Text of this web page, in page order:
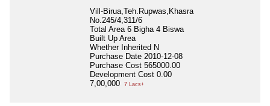
Vill-Birua,Teh.Rupwas,Khasra
No.245/4,311/6
Total Area 6 Bigha 4 Biswa
Built Up Area
Whether Inherited N
Purchase Date 2010-12-08
Purchase Cost 565000.00
Development Cost 0.00
7,00,000
7 Lacs+